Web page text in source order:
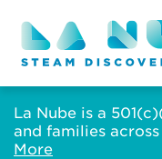
La Nube is a
and families
More